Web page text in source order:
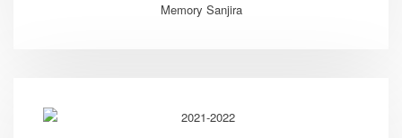
Memory Sanjira